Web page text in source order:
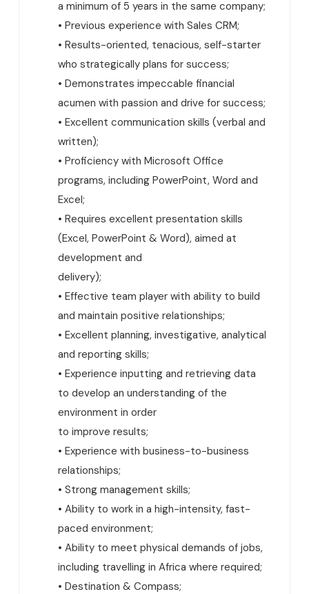
a minimum of 5 years in the same company;
• Previous experience with Sales CRM;
• Results-oriented, tenacious, self-starter
who strategically plans for success;
• Demonstrates impeccable financial
acumen with passion and drive for success;
• Excellent communication skills (verbal and
written);
• Proficiency with Microsoft Office
programs, including PowerPoint, Word and
Excel;
• Requires excellent presentation skills
(Excel, PowerPoint & Word), aimed at
development and
delivery);
• Effective team player with ability to build
and maintain positive relationships;
• Excellent planning, investigative, analytical
and reporting skills;
• Experience inputting and retrieving data
to develop an understanding of the
environment in order
to improve results;
• Experience with business-to-business
relationships;
• Strong management skills;
• Ability to work in a high-intensity, fast-
paced environment;
• Ability to meet physical demands of jobs,
including travelling in Africa where required;
• Destination & Compass;